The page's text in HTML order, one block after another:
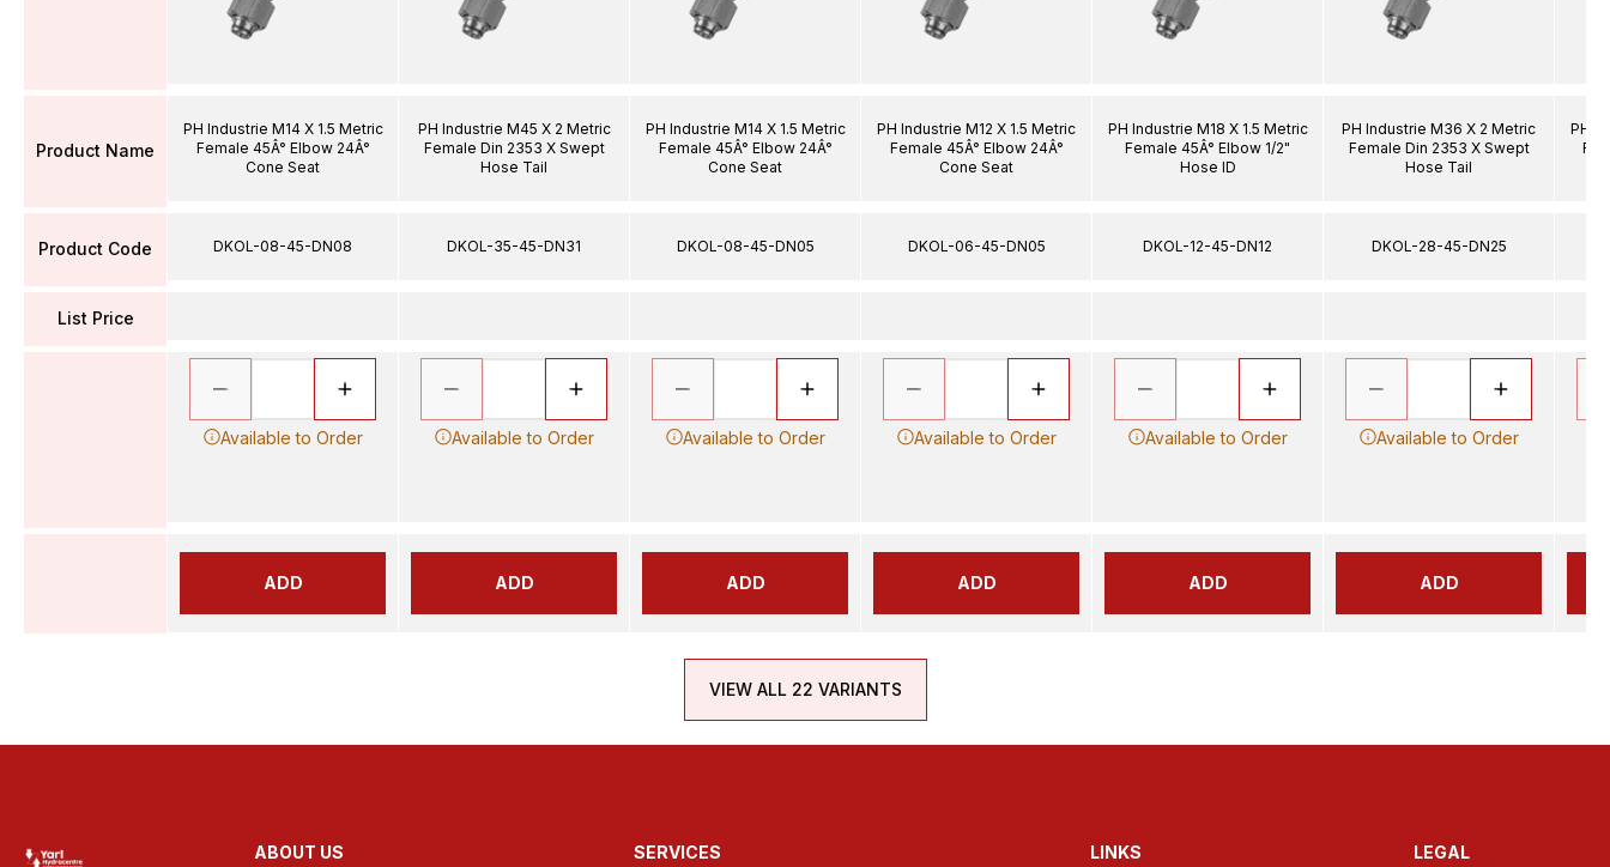
Product Name
Product Code
List Price
PH Industrie M14 X 1.5 Metric
Female 45Â° Elbow 24Â°
Cone Seat
DKOL-08-45-DN08
Available to Order
ADD
PH Industrie M45 X 2 Metric
Female Din 2353 X Swept
Hose Tail
DKOL-35-45-DN31
Available to Order
ADD
PH Industrie M14 X 1.5 Metric
Female 45Â° Elbow 24Â°
Cone Seat
DKOL-08-45-DN05
Available to Order
ADD
PH Industrie M12 X 1.5 Metric
Female 45Â° Elbow 24Â°
Cone Seat
DKOL-06-45-DN05
Available to Order
ADD
PH Industrie M18 X 1.5 Metric
Female 45Â° Elbow 1/2"
Hose ID
DKOL-12-45-DN12
Available to Order
ADD
PH Industrie M36 X 2 Metric
Female Din 2353 X Swept
Hose Tail
DKOL-28-45-DN25
Available to Order
ADD
PH
VIEW ALL 22 VARIANTS
ABOUT US SERVICES LINKS LEGAL